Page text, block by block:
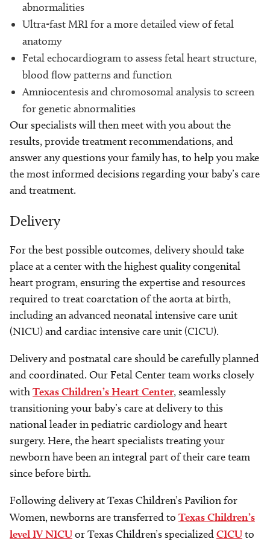
abnormalities
Ultra-fast MRI for a more detailed view of fetal
anatomy
Fetal echocardiogram to assess fetal heart structure,
blood flow patterns and function
Amniocentesis and chromosomal analysis to screen
for genetic abnormalities
Our specialists will then meet with you about the
results, provide treatment recommendations, and
answer any questions your family has, to help you make
the most informed decisions regarding your baby’s care
and treatment.
Delivery
For the best possible outcomes, delivery should take
place at a center with the highest quality congenital
heart program, ensuring the expertise and resources
required to treat coarctation of the aorta at birth,
including an advanced neonatal intensive care unit
(NICU) and cardiac intensive care unit (CICU).
Delivery and postnatal care should be carefully planned
and coordinated. Our Fetal Center team works closely
withTexas Children’s Heart Center, seamlessly
transitioning your baby’s care at delivery to this
national leader in pediatric cardiology and heart
surgery. Here, the heart specialists treating your
newborn have been an integral part of their care team
since before birth.
Following delivery at Texas Children’s Pavilion for
Women, newborns are transferred to Texas Children’s
level IV NICUor Texas Children’s specializedCICUto